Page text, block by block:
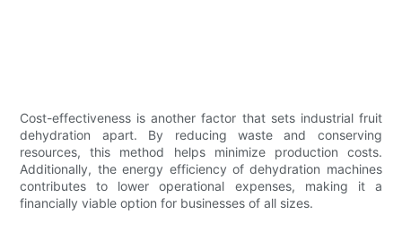
Cost-effectiveness is another factor that sets industrial fruit
dehydration apart. By reducing waste and conserving
resources, this method helps minimize production costs.
Additionally, the energy efficiency of dehydration machines
contributes to lower operational expenses, making it a
financially viable option for businesses of all sizes.